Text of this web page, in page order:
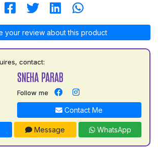
your review about this product
contact:
SNEHA PARAB
Follow me
Contact Me
Message WhatsApp